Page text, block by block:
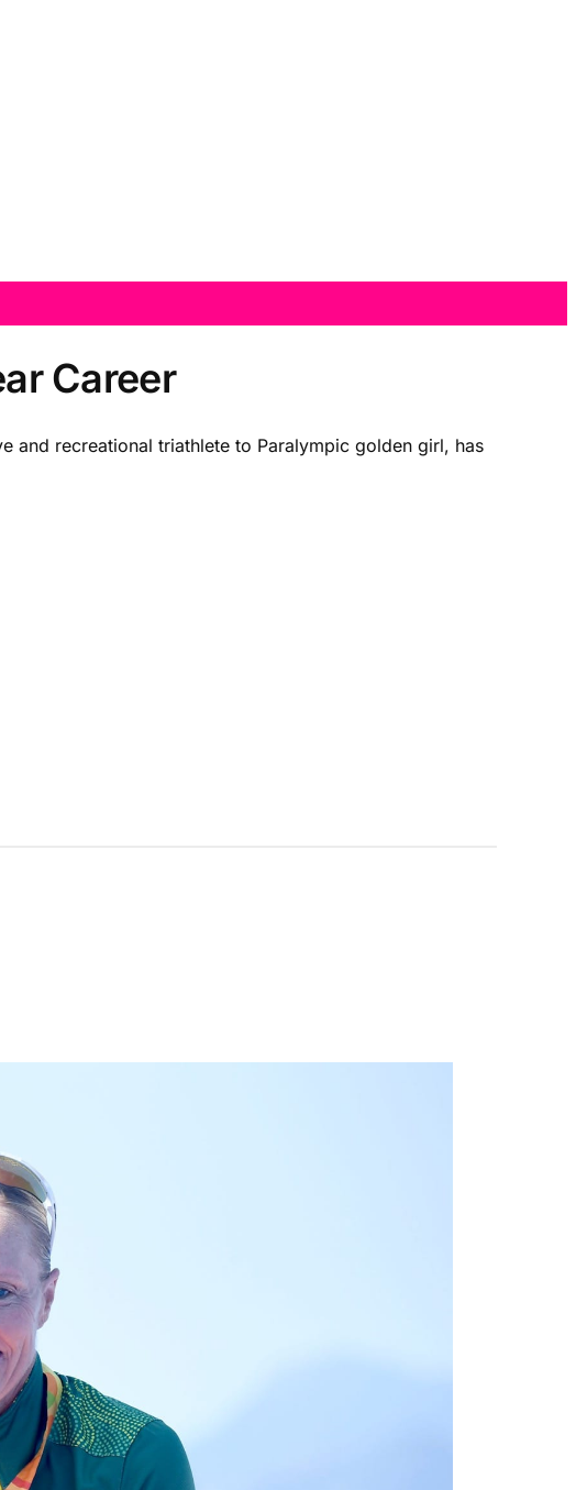
Career
and recreational triathlete to Paralympic golden girl, has